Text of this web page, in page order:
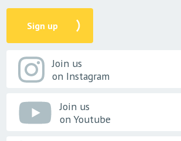
Sign up
Join us
on Instagram
Join us
on Youtube